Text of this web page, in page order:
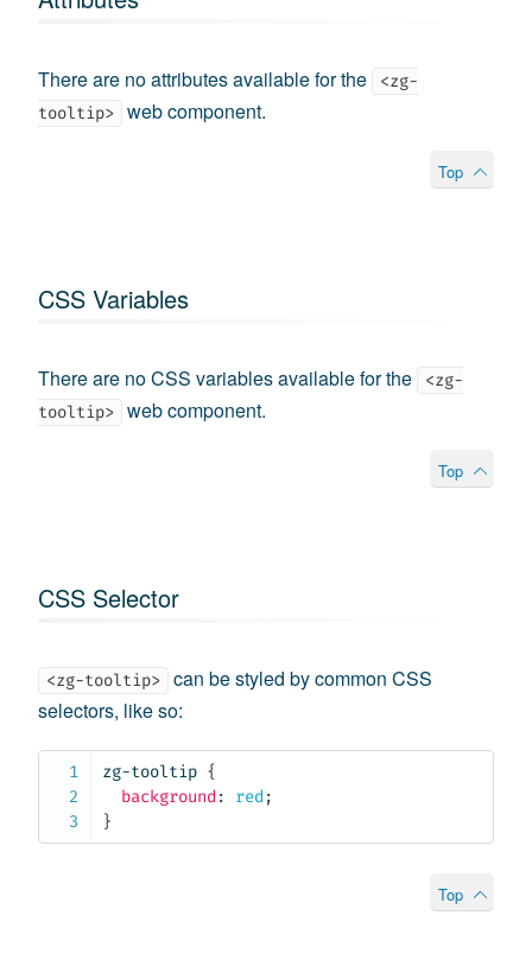
There are no attributes available for the
<zg-
tooltip>
web component.
Top
CSS Variables
There are no CSS variables available for the
<zg-
tooltip>
web component.
Top
CSS Selector
<zg-tooltip>
can be styled by common CSS
selectors, like so:
zg-tooltip {
background : red ;
}
Top